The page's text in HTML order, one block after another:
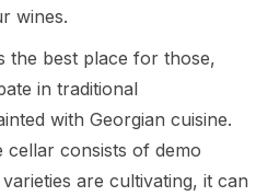
wines.
the best place for those,
in traditional
with Georgian cuisine.
consists of demo
are cultivating, it can